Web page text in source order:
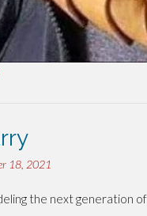
18, 2021
the next generation